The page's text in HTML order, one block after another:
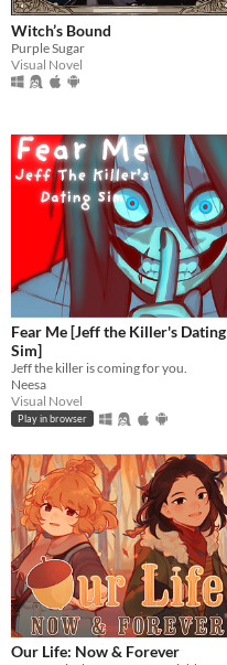
Witch’s Bound
Purple Sugar
Visual Novel
Fear Me [Jeff the Killer's Dating
Sim]
Jeff the killer is coming for you.
Neesa
Visual Novel
Play in browser
Our Life: Now & Forever